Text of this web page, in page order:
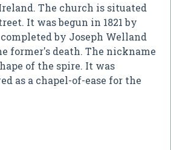
The church is situated
It was begun in 1821 by
by Joseph Welland
former's death. The nickname
of the spire. It was
as a chapel-of-ease for the